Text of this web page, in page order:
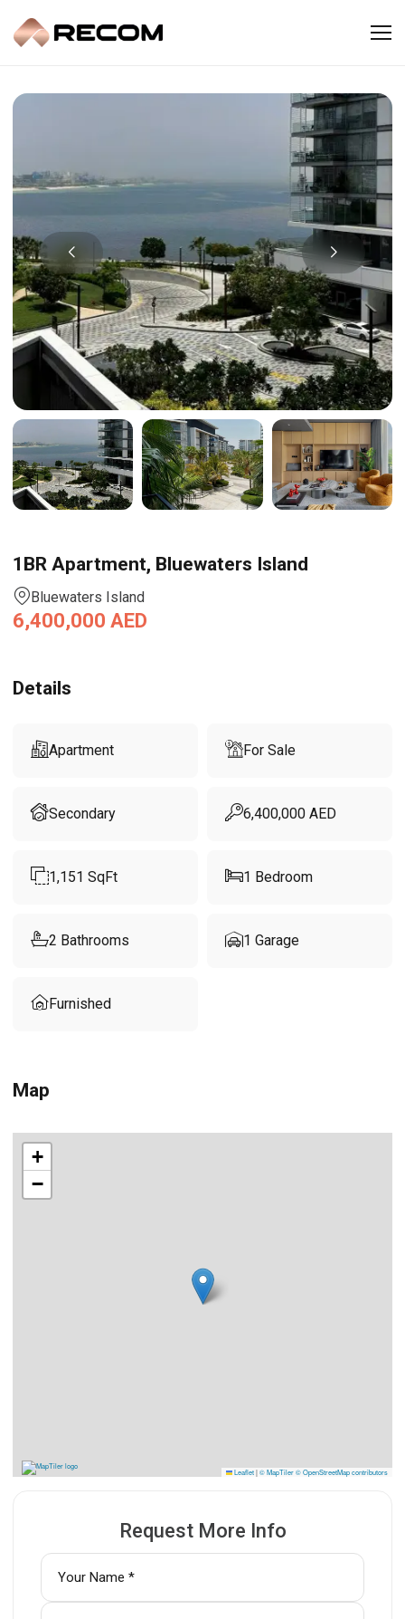
1BR Apartment, Bluewaters Island
Bluewaters Island
6,400,000 AED
Details
Apartment For Sale
Secondary 6,400,000 AED
1,151 SqFt 1 Bedroom
2 Bathrooms 1 Garage
Furnished
Map
+
−
Leaflet|© MapTiler© OpenStreetMap contributors
Request More Info